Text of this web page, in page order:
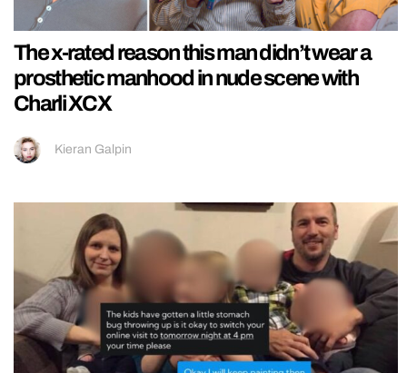
The x-rated reason this man didn’t wear a
prosthetic manhood in nude scene with
Charli XCX
Kieran Galpin